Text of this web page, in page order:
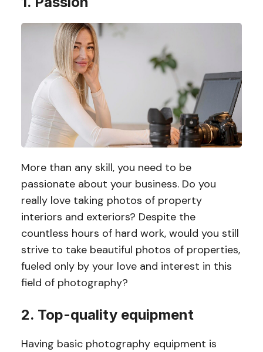
More than any skill, you need to be
passionate about your business. Do you
really love taking photos of property
interiors and exteriors? Despite the
countless hours of hard work, would you still
strive to take beautiful photos of properties,
fueled only by your love and interest in this
field of photography?
2. Top-quality equipment
Having basic photography equipment is